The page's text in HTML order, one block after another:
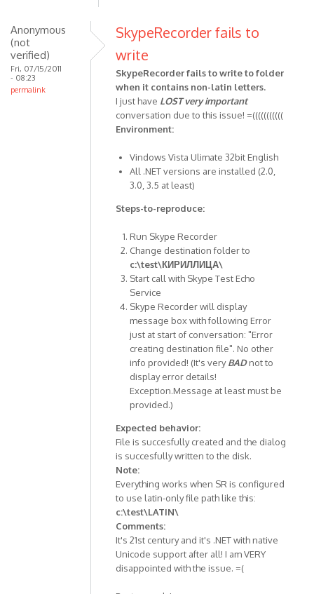
Anonymous
(not
verified)
Fri, 07/15/2011
- 08:23
permalink
SkypeRecorder fails to
write
SkypeRecorder fails to write to folder
when it contains non-latin letters.
I just have LOST very important
conversation due to this issue! =(((((((((((
Environment:
Vindows Vista Ulimate 32bit English
All .NET versions are installed (2.0,
3.0, 3.5 at least)
Steps-to-reproduce:
Run Skype Recorder
Change destination folder to
c:\test\КИРИЛЛИЦА\
Start call with Skype Test Echo
Service
Skype Recorder will display
message box with following Error
just at start of conversation: "Error
creating destination file". No other
info provided! (It's veryBADnot to
display error details!
Exception.Message at least must be
provided.)
Expected behavior:
File is succesfully created and the dialog
is succesfully written to the disk.
Note:
Everything works when SR is configured
to use latin-only file path like this:
c:\test\LATIN\
Comments:
It's 21st century and it's .NET with native
Unicode support after all! I am VERY
disappointed with the issue. =(